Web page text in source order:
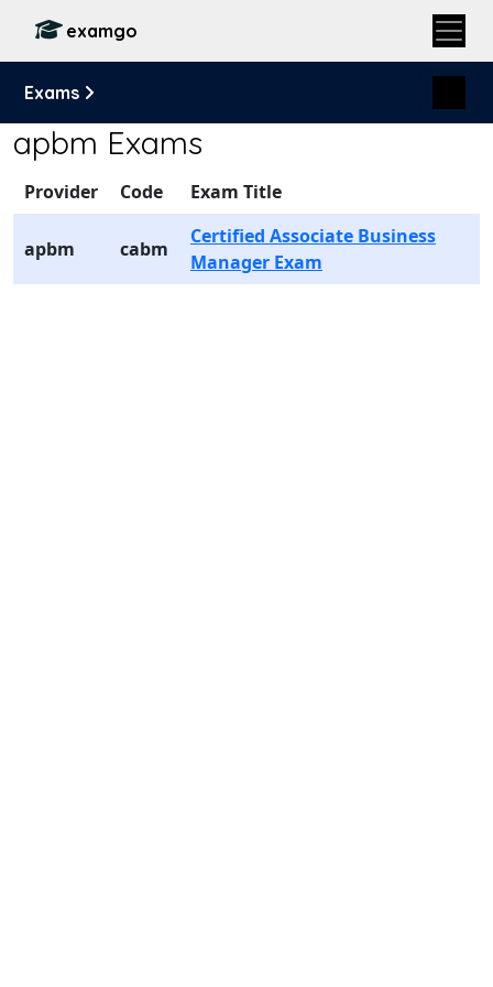
examgo
Exams
apbm Exams
Provider Code Exam Title
apbm cabm
Certified Associate Business
Manager Exam